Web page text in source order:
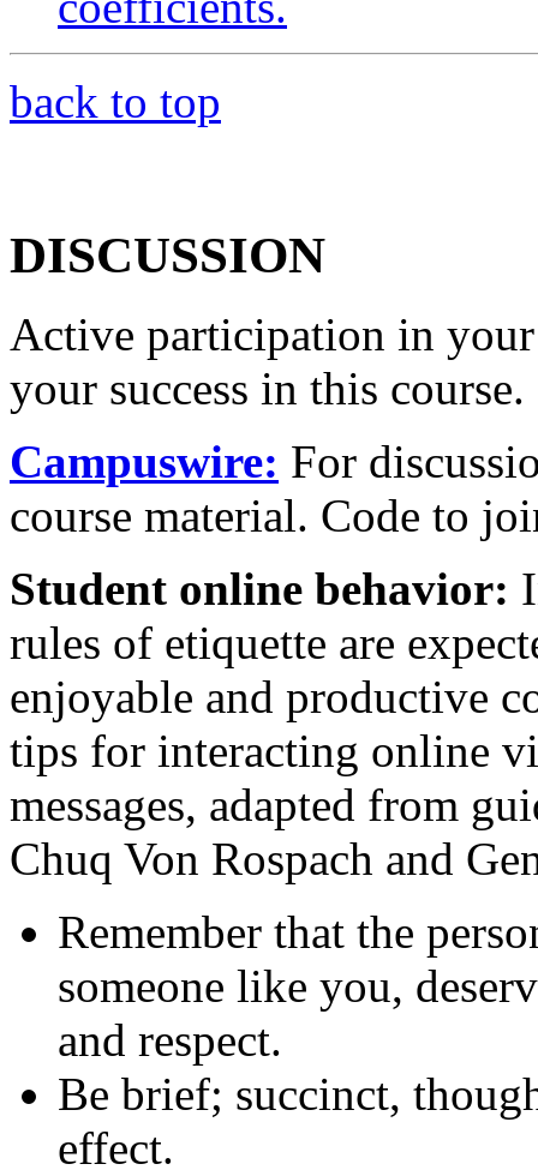
back to top
DISCUSSION
Active participation in
your success in this course.
Campuswire: For
course material. Code to
Student online behavior:
rules of etiquette are
enjoyable and productive
tips for interacting online
messages, adapted from
Chuq Von Rospach and
Remember that the
someone like you,
and respect.
Be brief; succinct,
effect.